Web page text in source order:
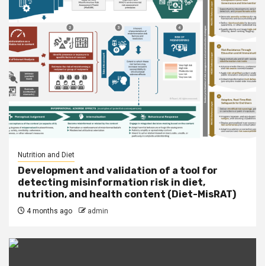
Nutrition and Diet
Development and validation of a tool for
detecting misinformation risk in diet,
nutrition, and health content (Diet-MisRAT)
4 months ago admin